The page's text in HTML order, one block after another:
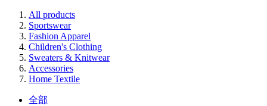
All products
Sportswear
Fashion Apparel
Children's Clothing
Sweaters & Knitwear
Accessories
Home Textile
全部